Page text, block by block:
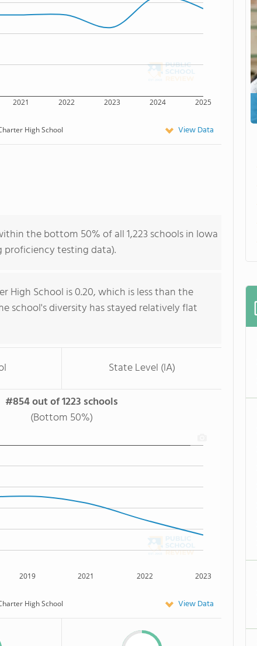
2021 2022 2023 2024 2025
High School View Data
the bottom 50% of all 1,223 schools in Iowa
proficiency testing data).
High School is 0.20, which is less than the
school's diversity has stayed relatively flat
State Level (IA)
#854 out of 1223 schools
(Bottom 50%)
2019 2021 2022 2023
High School View Data